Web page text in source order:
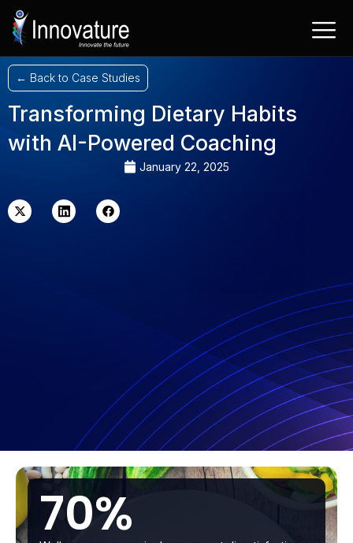
Skip
content
← Back to Case Studies
Transforming Dietary Habits
with AI-Powered Coaching
January 22, 2025
twitter
70%